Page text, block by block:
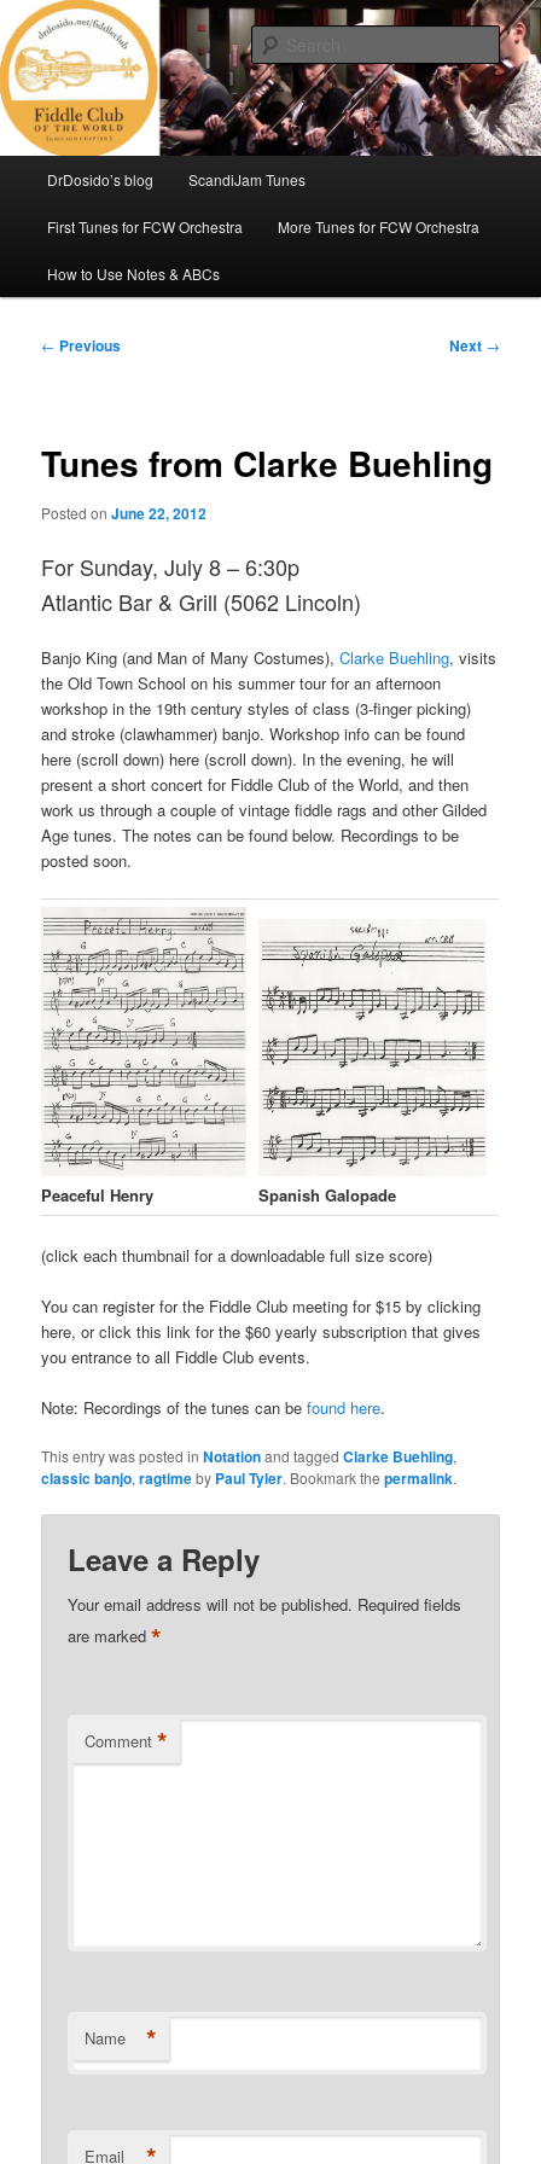
Skip
to
primary
contentFiddle Club of the World
(Chicago Chapter)
DrDosido’s blog ScandiJam Tunes
First Tunes for FCW Orchestra More Tunes for FCW Orchestra
How to Use Notes & ABCs
Post
← Previous Next →
Tunes from Clarke Buehling
Posted onJune 22, 2012
For Sunday, July 8 – 6:30p
Atlantic Bar & Grill (5062 Lincoln)
Banjo King (and Man of Many Costumes),Clarke Buehling, visits
the Old Town School on his summer tour for an afternoon
workshop in the 19th century styles of class (3-finger picking)
and stroke (clawhammer) banjo. Workshop info can be found
here (scroll down) here (scroll down). In the evening, he will
present a short concert for Fiddle Club of the World, and then
work us through a couple of vintage fiddle rags and other Gilded
Age tunes. The notes can be found below. Recordings to be
posted soon.
Peaceful Henry Spanish Galopade
(click each thumbnail for a downloadable full size score)
You can register for the Fiddle Club meeting for $15 by clicking
here, or click this link for the $60 yearly subscription that gives
you entrance to all Fiddle Club events.
Note: Recordings of the tunes can befound here.
This entry was posted inNotationand taggedClarke Buehling,
classic banjo,ragtimeby Paul Tyler. Bookmark thepermalink.
Leave a Reply
Your email address will not be published. Required fields
are marked*
Comment *
Name *
Email